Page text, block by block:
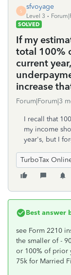
S
sfvoyage
Level 3
SOLVED
If my
total 100%
current
increase
Forum|Forum|3
I recall that
my income
year's, but I
TurboTax
Best answer
see Form 2210
the smaller of -
or 100% of prior
75k for Married